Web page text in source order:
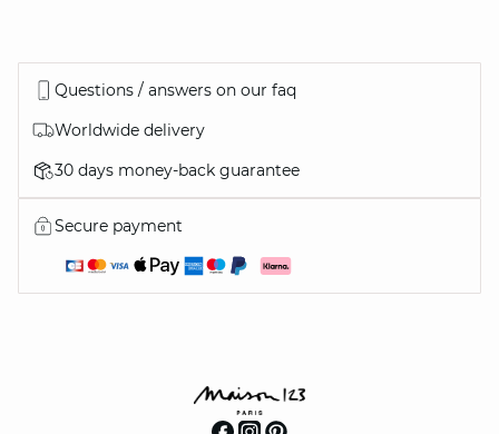
Questions / answers on our faq
Worldwide delivery
30 days money-back guarantee
Secure payment